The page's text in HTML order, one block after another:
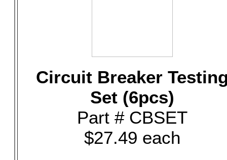
Circuit Breaker
Set (6pcs)
Part # CBSET
$27.49 each